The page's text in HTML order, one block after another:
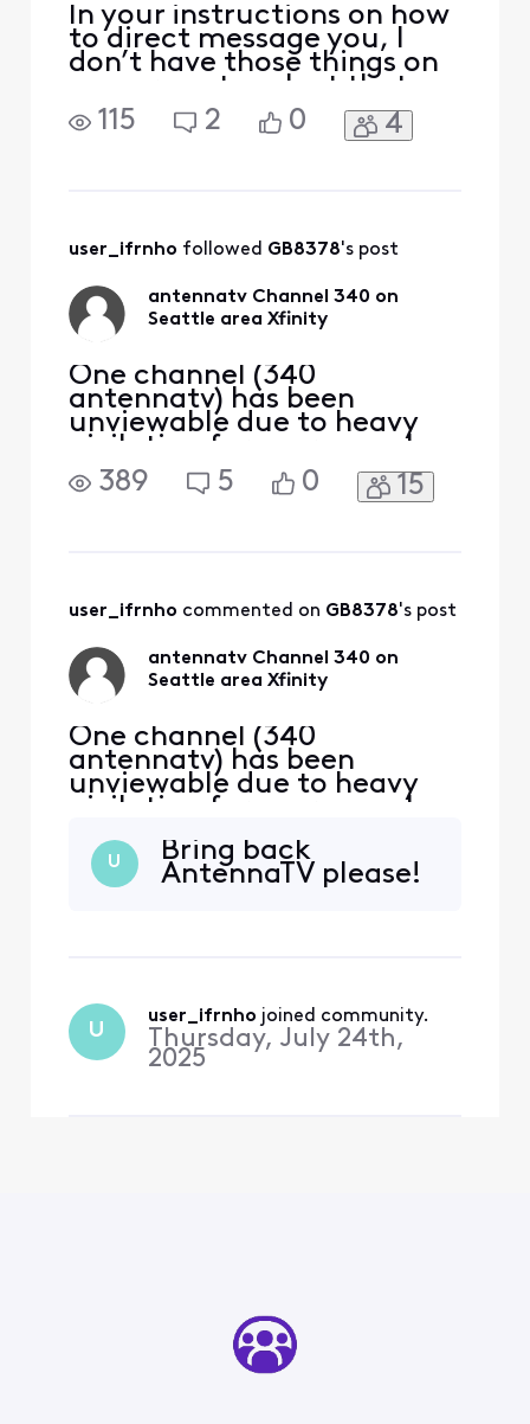
In your instructions on how
to direct message you, I
don’t have those things on
my screen to select that
you refer to. Now I can’t
even figure out how to
nothing.
115 2 0 4
user_ifrnho followed GB8378's post
antennatv Channel 340 on
Seattle area Xfinity
One channel (340
antennatv) has been
unviewable due to heavy
pixilation for over a week
now on my Seattle xfinity
cable. All connections are
389 5 0 15
user_ifrnho commented on GB8378's post
antennatv Channel 340 on
Seattle area Xfinity
One channel (340
antennatv) has been
unviewable due to heavy
pixilation for over a week
now on my Seattle xfinity
cable. All connections are
tight and only this channel
U
Bring back
AntennaTV please!
U
user_ifrnho joined community.
Thursday, July 24th,
2025